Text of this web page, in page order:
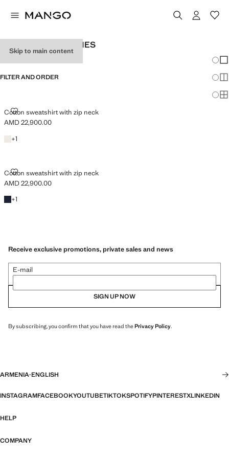
Skip to main content
MEN'S ZIP UP HOODIES
FILTER AND ORDER
Cotton sweatshirt with zip neck
COTTON SWEATSHIRT WITH ZIP NECK
Current price [AMD 22,900.00 ]
AMD 22,900.00
Ecru
+1
+1 colour
Cotton sweatshirt with zip neck
COTTON SWEATSHIRT WITH ZIP NECK
Current price [AMD 22,900.00 ]
AMD 22,900.00
Navy
+1
+1 colour
Receive exclusive promotions, private sales and news
E-mail
SIGN UP NOW
By subscribing, you confirm that you have read thePrivacy Policy.
ARMENIA·ENGLISH
INSTAGRAMFACEBOOKYOUTUBETIKTOKSPOTIFYPINTERESTXLINKEDIN
HELP
COMPANY